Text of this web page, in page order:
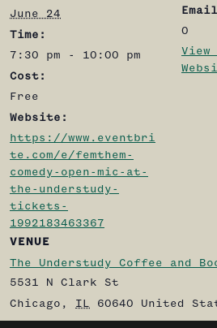
June 24
Time:
7:30 pm - 10:00 pm
Cost:
Free
Website:
https://www.eventbri
te.com/e/femthem-
comedy-open-mic-at-
the-understudy-
tickets-
1992183463367
VENUE
The Understudy Coffee and
5531 N Clark St
Chicago , IL 60640 United
Email
0
View